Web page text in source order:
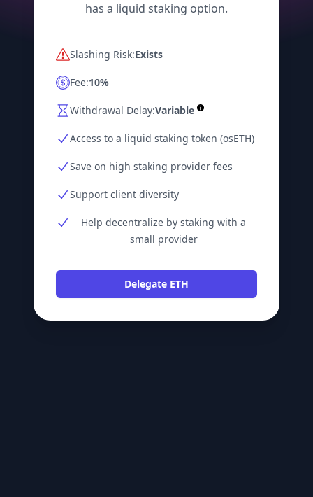
has a liquid staking option.
Slashing Risk:Exists
Fee:10%
Withdrawal Delay:Variable
Access to a liquid staking token (osETH)
Save on high staking provider fees
Support client diversity
Help decentralize by staking with a
small provider
Delegate ETH